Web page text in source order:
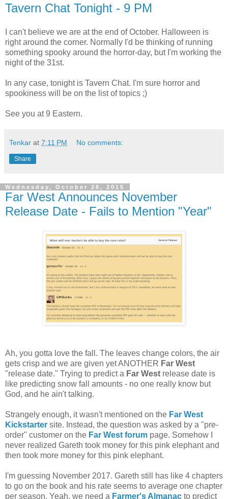
Tavern Chat Tonight - 9 PM
I can't believe we are at the end of October. Halloween is
right around the corner. Normally I'd be thinking of running
something spooky around the horror-day, but I'm working the
night of the 31st.
In any case, tonight is Tavern Chat. I'm sure horror and
spookiness will be on the list of topics ;)
See you at 9 Eastern.
Tenkar at 7:11 PM No comments:
Share
Wednesday, October 28, 2015
Far West Announces November
Release Date - Fails to Mention "Year"
Ah, you gotta love the fall. The leaves change colors, the air
gets crisp and we are given yet ANOTHER Far West
"release date." Trying to predict a Far West release date is
like predicting snow fall amounts - no one really know but
God, and he ain't talking.
Strangely enough, it wasn't mentioned on the Far West
Kickstarter site. Instead, the question was asked by a "pre-
order" customer on the Far West forum page. Somehow I
never realized Gareth took money for this pink elephant and
then took more money for this pink elephant.
I'm guessing November 2017. Gareth still has like 4 chapters
to go on the book and his rate seems to average one chapter
per season. Yeah, we need a Farmer's Almanac to predict